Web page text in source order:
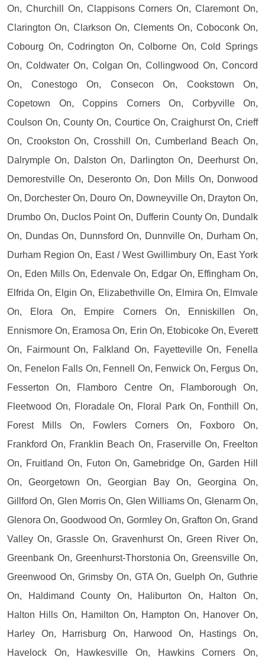
On, Churchill On, Clappisons Corners On, Claremont On,
Clarington On, Clarkson On, Clements On, Coboconk On,
Cobourg On, Codrington On, Colborne On, Cold Springs
On, Coldwater On, Colgan On, Collingwood On, Concord
On, Conestogo On, Consecon On, Cookstown On,
Copetown On, Coppins Corners On, Corbyville On,
Coulson On, County On, Courtice On, Craighurst On, Crieff
On, Crookston On, Crosshill On, Cumberland Beach On,
Dalrymple On, Dalston On, Darlington On, Deerhurst On,
Demorestville On, Deseronto On, Don Mills On, Donwood
On, Dorchester On, Douro On, Downeyville On, Drayton On,
Drumbo On, Duclos Point On, Dufferin County On, Dundalk
On, Dundas On, Dunnsford On, Dunnville On, Durham On,
Durham Region On, East / West Gwillimbury On, East York
On, Eden Mills On, Edenvale On, Edgar On, Effingham On,
Elfrida On, Elgin On, Elizabethville On, Elmira On, Elmvale
On, Elora On, Empire Corners On, Enniskillen On,
Ennismore On, Eramosa On, Erin On, Etobicoke On, Everett
On, Fairmount On, Falkland On, Fayetteville On, Fenella
On, Fenelon Falls On, Fennell On, Fenwick On, Fergus On,
Fesserton On, Flamboro Centre On, Flamborough On,
Fleetwood On, Floradale On, Floral Park On, Fonthill On,
Forest Mills On, Fowlers Corners On, Foxboro On,
Frankford On, Franklin Beach On, Fraserville On, Freelton
On, Fruitland On, Futon On, Gamebridge On, Garden Hill
On, Georgetown On, Georgian Bay On, Georgina On,
Gillford On, Glen Morris On, Glen Williams On, Glenarm On,
Glenora On, Goodwood On, Gormley On, Grafton On, Grand
Valley On, Grassle On, Gravenhurst On, Green River On,
Greenbank On, Greenhurst-Thorstonia On, Greensville On,
Greenwood On, Grimsby On, GTA On, Guelph On, Guthrie
On, Haldimand County On, Haliburton On, Halton On,
Halton Hills On, Hamilton On, Hampton On, Hanover On,
Harley On, Harrisburg On, Harwood On, Hastings On,
Havelock On, Hawkesville On, Hawkins Corners On,